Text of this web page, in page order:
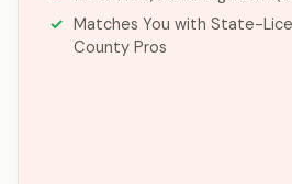
Matches You with State-
County Pros